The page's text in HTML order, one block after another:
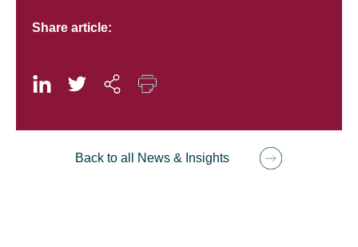
Share article:
Back to all News & Insights